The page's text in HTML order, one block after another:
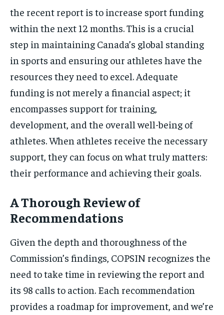
the recent report is to increase sport funding
within the next 12 months. This is a crucial
step in maintaining Canada’s global standing
in sports and ensuring our athletes have the
resources they need to excel. Adequate
funding is not merely a financial aspect; it
encompasses support for training,
development, and the overall well-being of
athletes. When athletes receive the necessary
support, they can focus on what truly matters:
their performance and achieving their goals.
A Thorough Review of
Recommendations
Given the depth and thoroughness of the
Commission’s findings, COPSIN recognizes the
need to take time in reviewing the report and
its 98 calls to action. Each recommendation
provides a roadmap for improvement, and we’re